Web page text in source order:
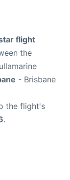
flight
the
- Brisbane
the flight's
.